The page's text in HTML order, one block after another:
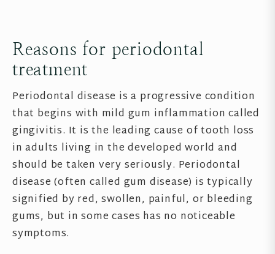
Reasons for periodontal
treatment
Periodontal disease is a progressive condition
that begins with mild gum inflammation called
gingivitis. It is the leading cause of tooth loss
in adults living in the developed world and
should be taken very seriously. Periodontal
disease (often called gum disease) is typically
signified by red, swollen, painful, or bleeding
gums, but in some cases has no noticeable
symptoms.